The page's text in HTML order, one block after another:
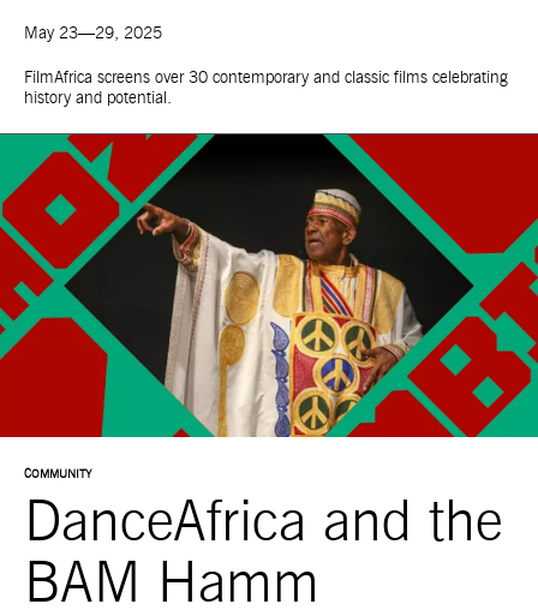
May 23—29, 2025
FilmAfrica screens over 30 contemporary and classic films celebrating
history and potential.
COMMUNITY
DanceAfrica and the
BAM Hamm